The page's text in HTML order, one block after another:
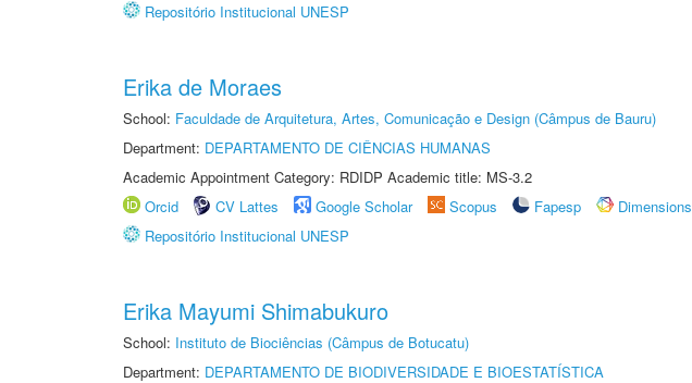
Repositório Institucional UNESP
Erika de Moraes
School: Faculdade de Arquitetura, Artes, Comunicação e Design (Câmpus de Bauru)
Department: DEPARTAMENTO DE CIÊNCIAS HUMANAS
Academic Appointment Category: RDIDP Academic title: MS-3.2
Orcid
CV Lattes Google Scholar Scopus Fapesp
Dimensions
Repositório Institucional UNESP
Erika Mayumi Shimabukuro
School: Instituto de Biociências (Câmpus de Botucatu)
Department: DEPARTAMENTO DE BIODIVERSIDADE E BIOESTATÍSTICA